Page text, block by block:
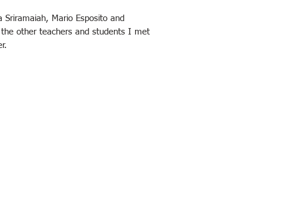
Sriramaiah, Mario Esposito and
other teachers and students I met